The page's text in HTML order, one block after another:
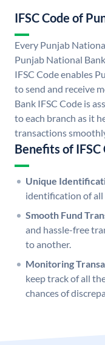
IFSC Code of
Every Punjab
Punjab National
IFSC Code enables
to send and receive
Bank IFSC Code is
to each branch as it
transactions
Benefits of IFSC
Unique
identification of all
Smooth Fund
and hassle-free
to another.
Monitoring
keep track of all
chances of